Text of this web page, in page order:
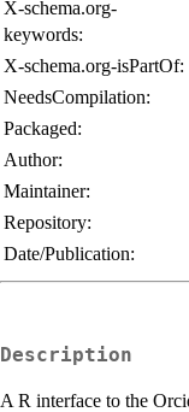
X-schema.org-
keywords:
X-schema.org-isPartOf:
NeedsCompilation:
Packaged:
Author:
Maintainer:
Repository:
Date/Publication:
Description
A R interface to the